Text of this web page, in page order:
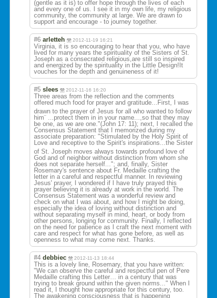
(gentle as it is) to offer hope through the lives of each
and every one of us. I see it in my own life, my religious
community, the community at large. We are drawn to
support and encourage - to journey together.
#6 arletteh 2012-11-19 16:21
Virginia, it is so encouraging to hear that you, who have
lived for many years the spirituality of the Sisters of St.
Joseph as a consecrated religious,are still so inspired
and energized by the spirituality in the Little Design!It
vouches for the depth and genuineness of it!
#5 slees 2012-11-16 16:20
Three areas from the reflection and the comments
offered much food for prayer and gratitude...First, I was
drawn to the prayer of Jesus for all who wanted to follow
him¨ ...protect them in in your name...,so that they may
be one, as we are one."(John 17: 11); next, I recalled the
Consensus Statement that I memorized during my
associate preparation: "Stimulated by the Holy Spirit of
Love and receptive to the Spirit's inspirations...the Sister
of St. Joseph moves always towards profound love of
God and of neighbor without distinction from whom she
does not separate herself..."; and, finally, Sister
Rosemary's sentence about Fr. Medaille crafting the
letter in a careful and respectful manner. In reviewing
Jesus' prayer, I wondered if I have truly prayed this
prayer believing it is already at work in the world. The
Consensus Statement was a wonderful review and
check on what I was about, and how I might be doing,
especially the idea of loving without distinction and
without separating myself in mind, heart, or body from
other persons, longing for community. Finally, I reflected
on the need for patience as I craft the next moment with
care and respect for what has gone before, as well as
openness to what may come next. Thanks.
#4 debbiec 2012-11-13 18:44
This is a lovely line, Rosemary, that you have written:
"We can observe the careful and respectful pen of Pere
Medaille crafting this Letter… in a century that was
trying to break ground within the given norms..." When I
read it, I thought how appropriate for this century, too.
The awakening consciousness that is happening